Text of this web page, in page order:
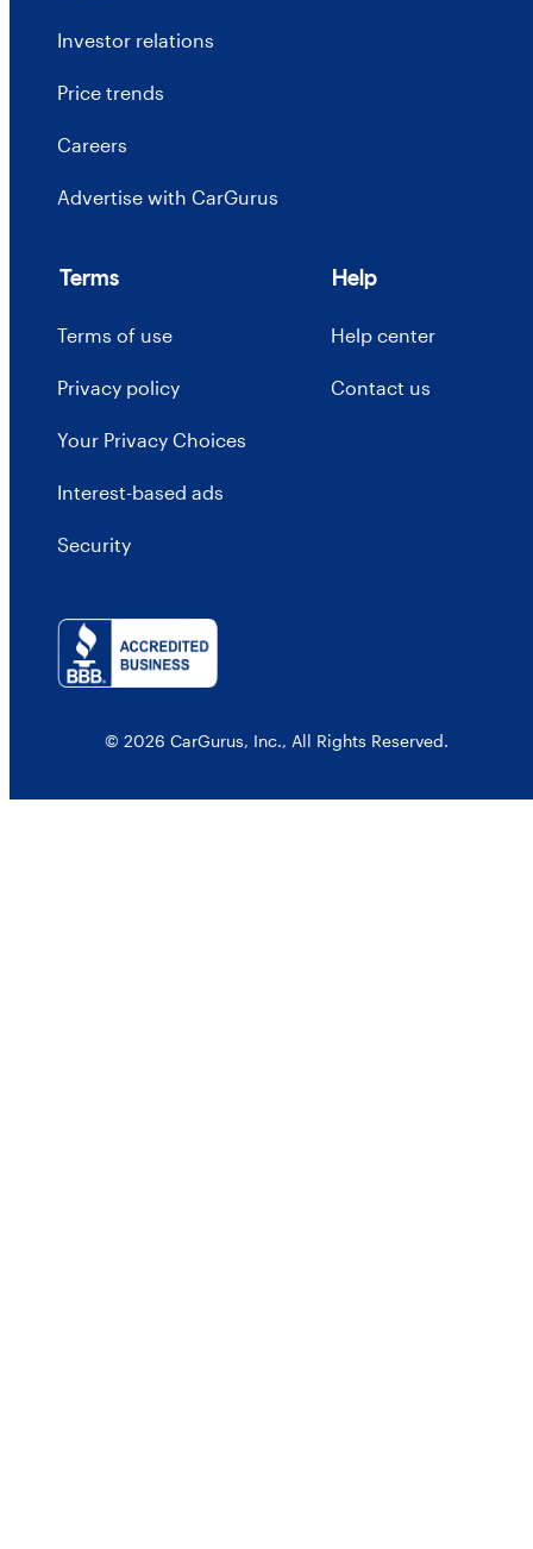
Investor relations
Price trends
Careers
Advertise with CarGurus
Terms
Terms of use
Privacy policy
Your Privacy Choices
Interest-based ads
Security
Help
Help center
Contact us
© 2026 CarGurus, Inc., All Rights Reserved.